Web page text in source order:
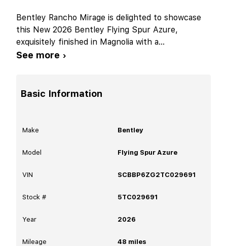
Bentley Rancho Mirage is delighted to showcase
this New 2026 Bentley Flying Spur Azure,
exquisitely finished in Magnolia with a...
See more ›
Basic Information
Make Bentley
Model Flying Spur Azure
VIN SCBBP6ZG2TC029691
Stock # 5TC029691
Year 2026
Mileage 48 miles